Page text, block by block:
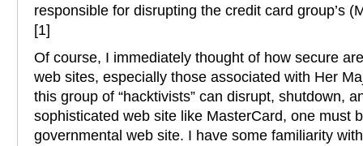
responsible for disrupting the credit card group’s
[1]
Of course, I immediately thought of how secure
web sites, especially those associated with Her
this group of “hacktivists” can disrupt, shutdown,
sophisticated web site like MasterCard, one must
governmental web site. I have some familiarity